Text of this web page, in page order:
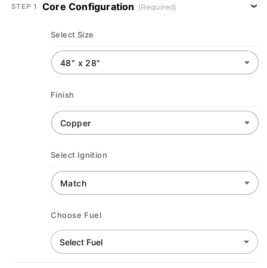
STEP 1 Core Configuration (Required)
Select Size
Finish
Select Ignition
Choose Fuel